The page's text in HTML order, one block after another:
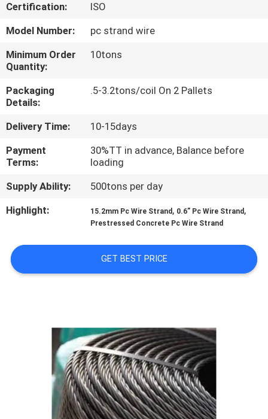
FACTORY
TOUR
QUALITY
CONTROL
CONTACT
US
REQUEST
A QUOTE
SITEMAP
Certification:
ISO
Model Number:
pc strand wire
Minimum Order
Quantity:
10tons
Packaging
Details:
.5-3.2tons/coil On 2 Pallets
Delivery Time:
10-15days
Payment
Terms:
30%TT in advance, Balance before
loading
Supply Ability:
500tons per day
Highlight:
15.2mm Pc Wire Strand , 0.6” Pc Wire Strand ,
Prestressed Concrete Pc Wire Strand
GET BEST PRICE